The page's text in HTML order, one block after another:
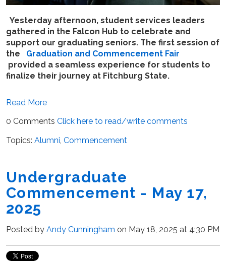
Yesterday afternoon, student services leaders
gathered in the Falcon Hub to celebrate and
support our graduating seniors. The first session of
the Graduation and Commencement Fair
provided a seamless experience for students to
finalize their journey at Fitchburg State.
Read More
0 Comments Click here to read/write comments
Topics: Alumni Commencement
Undergraduate
Commencement - May 17,
2025
Posted by Andy Cunningham on May 18, 2025 at 4:30 PM